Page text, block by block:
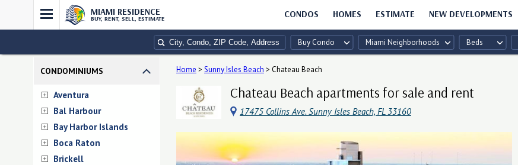
MIAMI RESIDENCE
BUY, RENT, SELL, ESTIMATE CONDOS HOMES ESTIMATE NEW DEVELOPMENTS
Buy Condo Miami Neighborhoods Beds
CONDOMINIUMS
Aventura
Bal Harbour
Bay Harbor Islands
Boca Raton
Brickell
Home > Sunny Isles Beach > Chateau Beach
Chateau Beach apartments for sale and rent
17475 Collins Ave. Sunny Isles Beach, FL 33160